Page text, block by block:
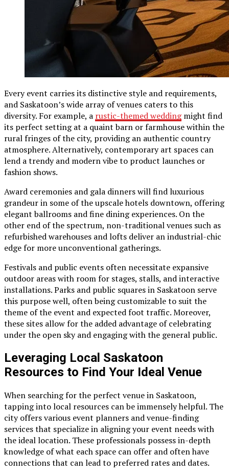
Every event carries its distinctive style and requirements,
and Saskatoon’s wide array of venues caters to this
diversity. For example, a rustic-themed weddingmight find
its perfect setting at a quaint barn or farmhouse within the
rural fringes of the city, providing an authentic country
atmosphere. Alternatively, contemporary art spaces can
lend a trendy and modern vibe to product launches or
fashion shows.
Award ceremonies and gala dinners will find luxurious
grandeur in some of the upscale hotels downtown, offering
elegant ballrooms and fine dining experiences. On the
other end of the spectrum, non-traditional venues such as
refurbished warehouses and lofts deliver an industrial-chic
edge for more unconventional gatherings.
Festivals and public events often necessitate expansive
outdoor areas with room for stages, stalls, and interactive
installations. Parks and public squares in Saskatoon serve
this purpose well, often being customizable to suit the
theme of the event and expected foot traffic. Moreover,
these sites allow for the added advantage of celebrating
under the open sky and engaging with the general public.
Leveraging Local Saskatoon
Resources to Find Your Ideal Venue
When searching for the perfect venue in Saskatoon,
tapping into local resources can be immensely helpful. The
city offers various event planners and venue-finding
services that specialize in aligning your event needs with
the ideal location. These professionals possess in-depth
knowledge of what each space can offer and often have
connections that can lead to preferred rates and dates.